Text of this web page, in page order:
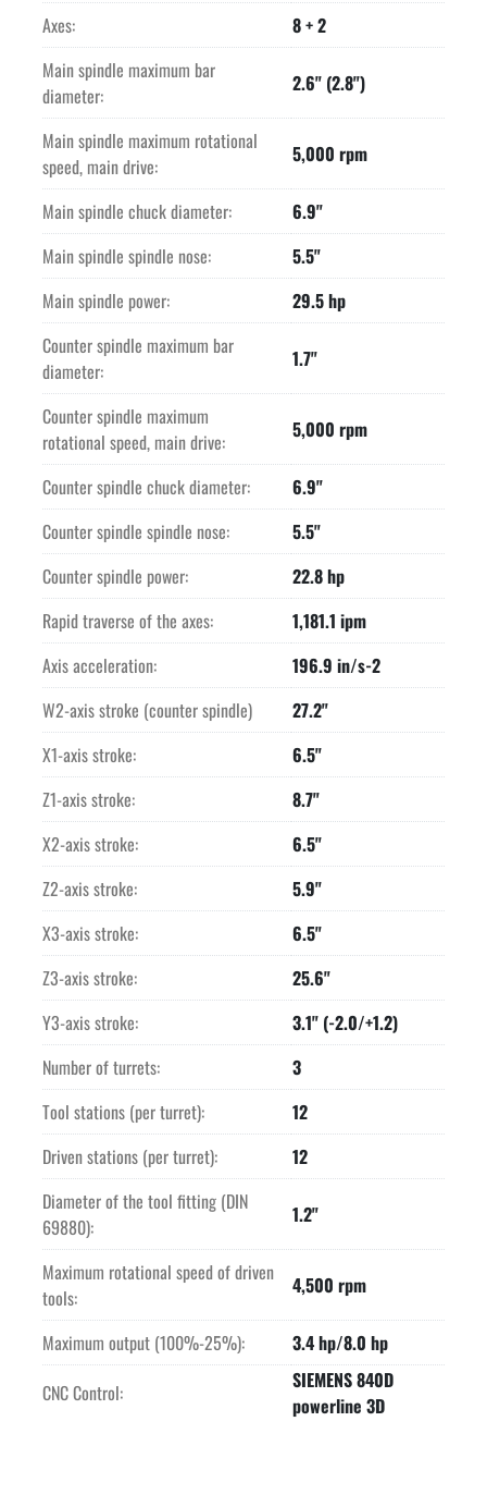
Axes:
8 + 2
Main spindle maximum bar
diameter:
2.6" (2.8")
Main spindle maximum rotational
speed, main drive:
5,000 rpm
Main spindle chuck diameter:
6.9"
Main spindle spindle nose:
5.5"
Main spindle power:
29.5 hp
Counter spindle maximum bar
diameter:
1.7"
Counter spindle maximum
rotational speed, main drive:
5,000 rpm
Counter spindle chuck diameter:
6.9"
Counter spindle spindle nose:
5.5"
Counter spindle power:
22.8 hp
Rapid traverse of the axes:
1,181.1 ipm
Axis acceleration:
196.9 in/s-2
W2-axis stroke (counter spindle)
27.2"
X1-axis stroke:
6.5"
Z1-axis stroke:
8.7"
X2-axis stroke:
6.5"
Z2-axis stroke:
5.9"
X3-axis stroke:
6.5"
Z3-axis stroke:
25.6"
Y3-axis stroke:
3.1" (-2.0/+1.2)
Number of turrets:
3
Tool stations (per turret):
12
Driven stations (per turret):
12
Diameter of the tool fitting (DIN
69880):
1.2"
Maximum rotational speed of driven
tools:
4,500 rpm
Maximum output (100%-25%):
3.4 hp/8.0 hp
CNC Control:
SIEMENS 840D
powerline 3D